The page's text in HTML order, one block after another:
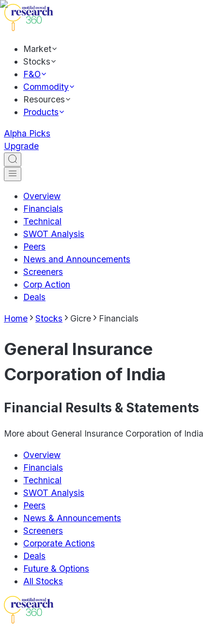
Market
Stocks
F&O
Commodity
Resources
Products
Alpha Picks
Upgrade
Overview
Financials
Technical
SWOT Analysis
Peers
News and Announcements
Screeners
Corp Action
Deals
Home Stocks Gicre Financials
General Insurance
Corporation of India
Financial Results & Statements
More about General Insurance Corporation of India
Overview
Financials
Technical
SWOT Analysis
Peers
News & Announcements
Screeners
Corporate Actions
Deals
Future & Options
All Stocks